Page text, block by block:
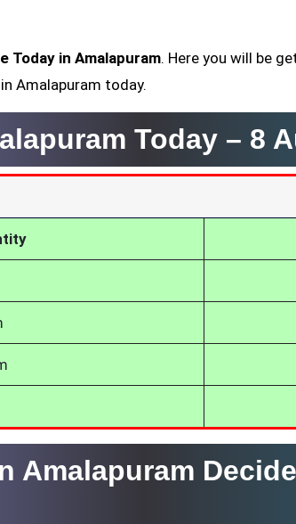
Today in Amalapuram. Here you will be
Amalapuram today.
Today – 8
Amalapuram